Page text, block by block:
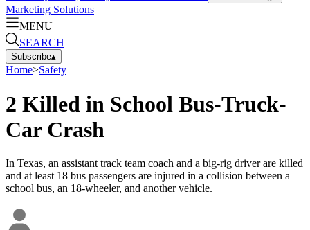
Marketing Solutions
MENU
SEARCH
Subscribe▴
Home>Safety
2 Killed in School Bus-Truck-
Car Crash
In Texas, an assistant track team coach and a big-rig driver are killed
and at least 18 bus passengers are injured in a collision between a
school bus, an 18-wheeler, and another vehicle.